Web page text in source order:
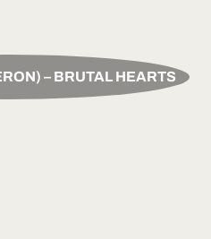
– BRUTAL HEARTS